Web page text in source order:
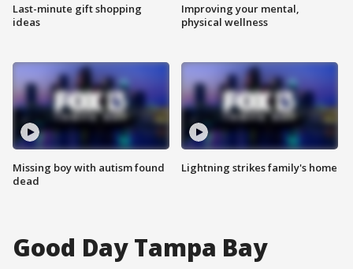
Last-minute gift shopping
ideas
Missing boy with autism found
dead
Improving your mental,
physical wellness
Lightning strikes family's home
Good Day Tampa Bay